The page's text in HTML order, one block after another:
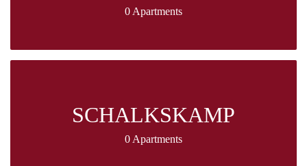
0 Apartments
SCHALKSKAMP
0 Apartments